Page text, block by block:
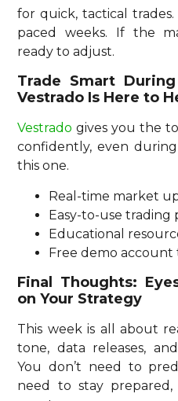
for quick, tactical
paced weeks. If the
ready to adjust.
Trade Smart
Vestrado Is Here to
Vestrado gives you the
confidently, even
this one.
Real-time market
Easy-to-use trading
Educational
Free demo account
Final Thoughts:
on Your Strategy
This week is all about
tone, data releases,
You don’t need to
need to stay